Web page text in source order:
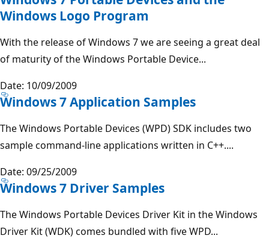
Windows Logo Program
With the release of Windows 7 we are seeing a great deal
of maturity of the Windows Portable Device...
Date: 10/09/2009
Windows 7 Application Samples
The Windows Portable Devices (WPD) SDK includes two
sample command-line applications written in C++....
Date: 09/25/2009
Windows 7 Driver Samples
The Windows Portable Devices Driver Kit in the Windows
Driver Kit (WDK) comes bundled with five WPD...